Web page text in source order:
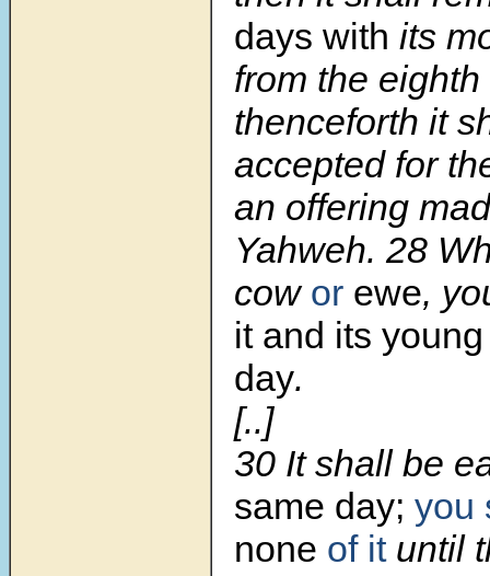
days with its
from the
thenceforth it
accepted for
an offering
Yahweh. 28
cow or ewe,
it and its
day.
[..]
30 It shall be
same day; you
none of ituntil